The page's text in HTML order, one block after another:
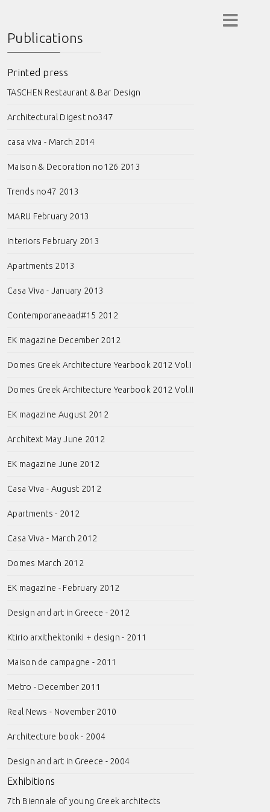
Publications
Printed press
TASCHEN Restaurant & Bar Design
Architectural Digest no347
casa viva - March 2014
Maison & Decoration no126 2013
Trends no47 2013
MARU February 2013
Interiors February 2013
Apartments 2013
Casa Viva - January 2013
Contemporaneaad#15 2012
EK magazine December 2012
Domes Greek Architecture Yearbook 2012 Vol.I
Domes Greek Architecture Yearbook 2012 Vol.II
EK magazine August 2012
Architext May June 2012
EK magazine June 2012
Casa Viva - August 2012
Apartments - 2012
Casa Viva - March 2012
Domes March 2012
EK magazine - February 2012
Design and art in Greece - 2012
Ktirio arxithektoniki + design - 2011
Maison de campagne - 2011
Metro - December 2011
Real News - November 2010
Architecture book - 2004
Design and art in Greece - 2004
Exhibitions
7th Biennale of young Greek architects